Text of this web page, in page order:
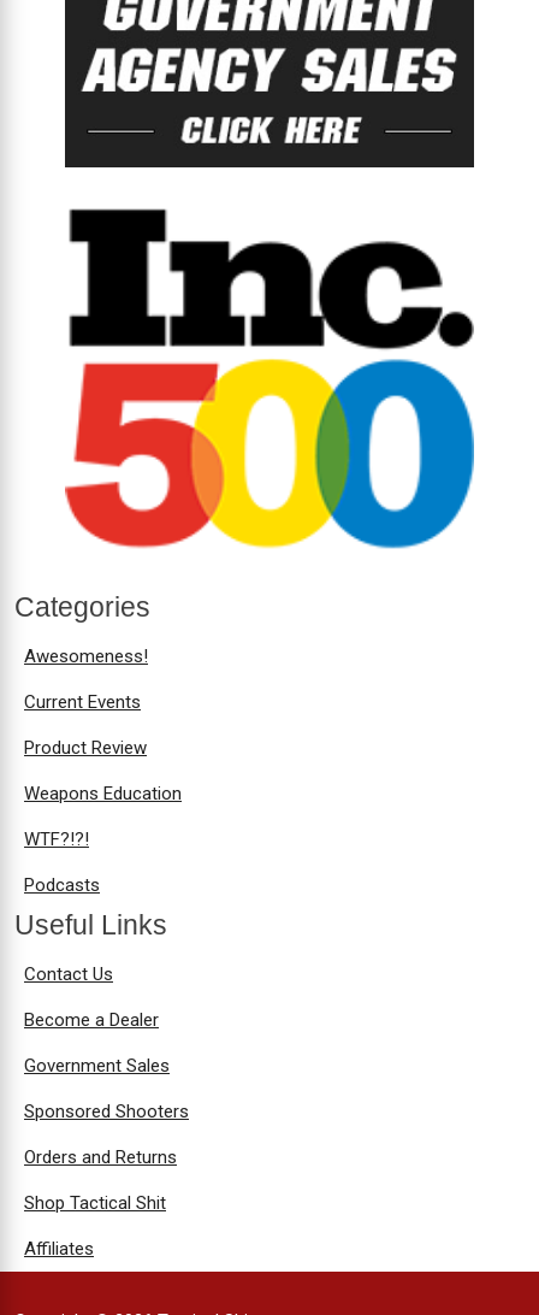
Categories
Awesomeness!
Current Events
Product Review
Weapons Education
WTF?!?!
Podcasts
Useful Links
Contact Us
Become a Dealer
Government Sales
Sponsored Shooters
Orders and Returns
Shop Tactical Shit
Affiliates